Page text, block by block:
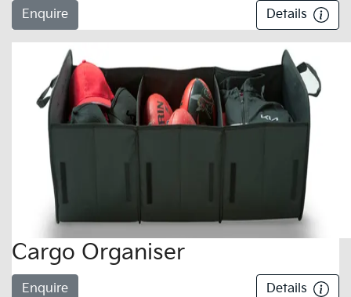
Enquire Details
Cargo Organiser
Enquire Details